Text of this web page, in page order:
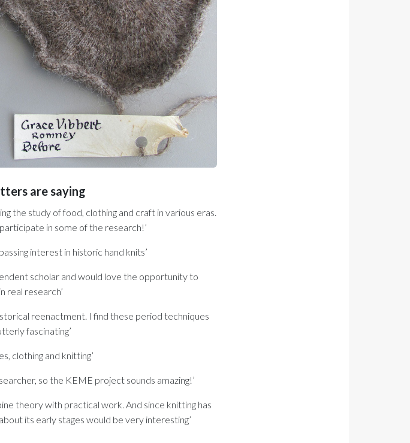
are saying
the study of food, clothing and craft in various eras.
in some of the research!’
interest in historic hand knits’
scholar and would love the opportunity to
real research’
reenactment. I find these period techniques
fascinating’
clothing and knitting’
so the KEME project sounds amazing!’
theory with practical work. And since knitting has
its early stages would be very interesting’